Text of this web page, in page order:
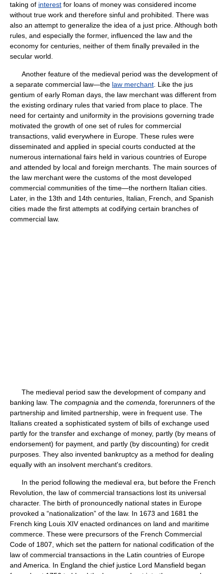
taking of interest for loans of money was considered income
without true work and therefore sinful and prohibited. There was
also an attempt to generalize the idea of a just price. Although both
rules, and especially the former, influenced the law and the
economy for centuries, neither of them finally prevailed in the
secular world.
Another feature of the medieval period was the development of
a separate commercial law—the law merchant . Like the jus
gentium of early Roman days, the law merchant was different from
the existing ordinary rules that varied from place to place. The
need for certainty and uniformity in the provisions governing trade
motivated the growth of one set of rules for commercial
transactions, valid everywhere in Europe. These rules were
disseminated and applied in special courts conducted at the
numerous international fairs held in various countries of Europe
and attended by local and foreign merchants. The main sources of
the law merchant were the customs of the most developed
commercial communities of the time—the northern Italian cities.
Later, in the 13th and 14th centuries, Italian, French, and Spanish
cities made the first attempts at codifying certain branches of
commercial law.
The medieval period saw the development of company and
banking law. The compagnia and the comenda , forerunners of the
partnership and limited partnership, were in frequent use. The
Italians created a sophisticated system of bills of exchange used
partly for the transfer and exchange of money, partly (by means of
endorsement) for payment, and partly (by discounting) for credit
purposes. They also invented bankruptcy as a method for dealing
equally with an insolvent merchant's creditors.
In the period following the medieval era, but before the French
Revolution, the law of commercial transactions lost its universal
character. The birth of pronouncedly national states in Europe
provoked a “nationalization” of the law. In 1673 and 1681 the
French king Louis XIV enacted ordinances on land and maritime
commerce. These were precursors of the French Commercial
Code of 1807, which set the pattern for national codification of the
law of commercial transactions in the Latin countries of Europe
and America. In England the chief justice Lord Mansfield began